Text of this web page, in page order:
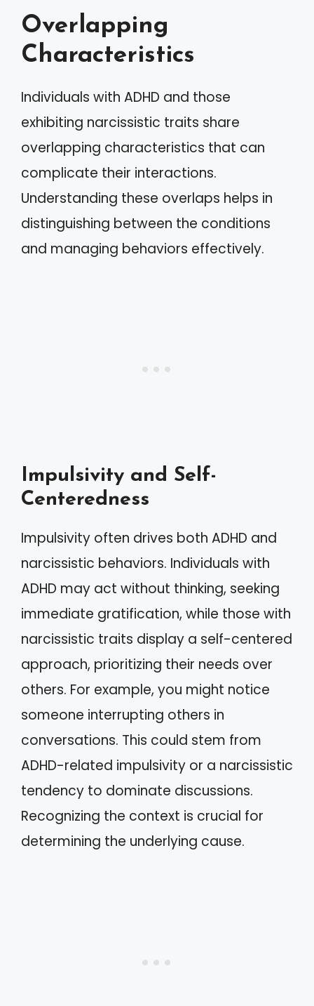
Overlapping
Characteristics
Individuals with ADHD and those
exhibiting narcissistic traits share
overlapping characteristics that can
complicate their interactions.
Understanding these overlaps helps in
distinguishing between the conditions
and managing behaviors effectively.
Impulsivity and Self-
Centeredness
Impulsivity often drives both ADHD and
narcissistic behaviors. Individuals with
ADHD may act without thinking, seeking
immediate gratification, while those with
narcissistic traits display a self-centered
approach, prioritizing their needs over
others. For example, you might notice
someone interrupting others in
conversations. This could stem from
ADHD-related impulsivity or a narcissistic
tendency to dominate discussions.
Recognizing the context is crucial for
determining the underlying cause.